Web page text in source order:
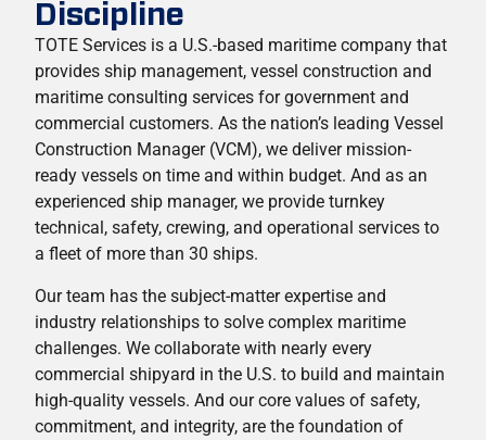
Discipline
TOTE Services is a U.S.-based maritime company that
provides ship management, vessel construction and
maritime consulting services for government and
commercial customers. As the nation’s leading Vessel
Construction Manager (VCM), we deliver mission-
ready vessels on time and within budget. And as an
experienced ship manager, we provide turnkey
technical, safety, crewing, and operational services to
a fleet of more than 30 ships.
Our team has the subject-matter expertise and
industry relationships to solve complex maritime
challenges. We collaborate with nearly every
commercial shipyard in the U.S. to build and maintain
high-quality vessels. And our core values of safety,
commitment, and integrity, are the foundation of